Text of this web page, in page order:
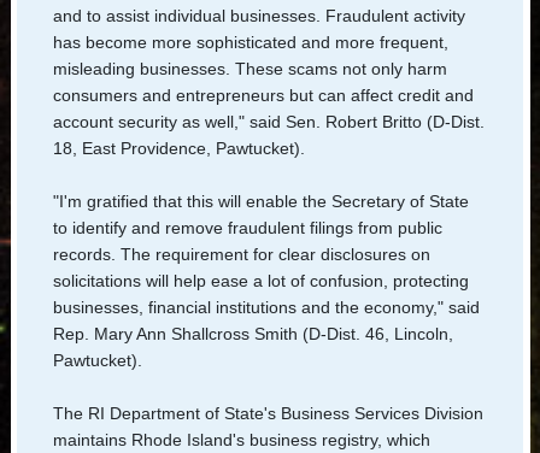
and to assist individual businesses. Fraudulent activity
has become more sophisticated and more frequent,
misleading businesses. These scams not only harm
consumers and entrepreneurs but can affect credit and
account security as well," said Sen. Robert Britto (D-Dist.
18, East Providence, Pawtucket).
"I'm gratified that this will enable the Secretary of State
to identify and remove fraudulent filings from public
records. The requirement for clear disclosures on
solicitations will help ease a lot of confusion, protecting
businesses, financial institutions and the economy," said
Rep. Mary Ann Shallcross Smith (D-Dist. 46, Lincoln,
Pawtucket).
The RI Department of State's Business Services Division
maintains Rhode Island's business registry, which